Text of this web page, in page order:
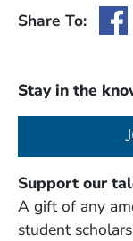
Share To:
Stay in the
Support our
A gift of any
student